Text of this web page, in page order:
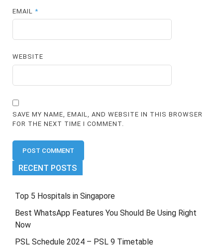
EMAIL*
WEBSITE
SAVE MY NAME, EMAIL, AND WEBSITE IN THIS BROWSER
FOR THE NEXT TIME I COMMENT.
RECENT POSTS
Top 5 Hospitals in Singapore
Best WhatsApp Features You Should Be Using Right
Now
PSL Schedule 2024 – PSL 9 Timetable